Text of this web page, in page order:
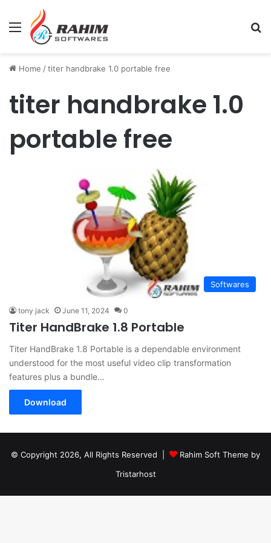
Menu
Home /titer handbrake 1.0 portable free
titer handbrake 1.0
portable free
Softwares
tony jack June 11, 2024 0
Titer HandBrake 1.8 Portable
Titer HandBrake 1.8 Portable is a dependable environment
understood for the most useful video clip transformation
features plus a bundle…
Download
© Copyright 2026, All Rights Reserved |
Rahim Soft Theme by
Tristarhost